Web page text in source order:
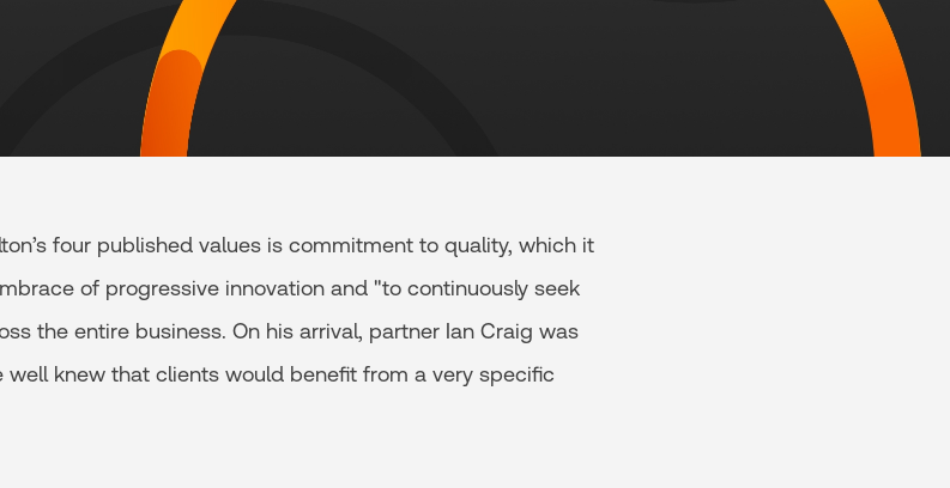
four published values is commitment to quality, which it
of progressive innovation and "to continuously seek
the entire business. On his arrival, partner Ian Craig was
knew that clients would benefit from a very specific